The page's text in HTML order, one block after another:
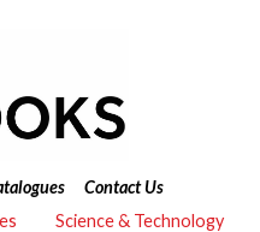
Contact Us
Science & Technology